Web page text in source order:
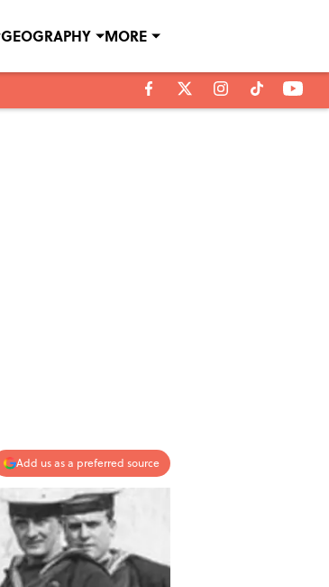
GEOGRAPHY MORE
Add us as a preferred source